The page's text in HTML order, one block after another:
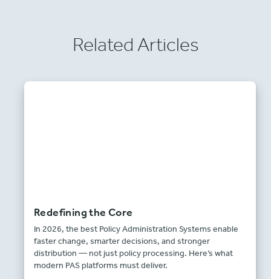
Related Articles
Redefining the Core
In 2026, the best Policy Administration Systems enable
faster change, smarter decisions, and stronger
distribution — not just policy processing. Here’s what
modern PAS platforms must deliver.